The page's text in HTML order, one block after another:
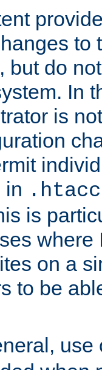
to
but do
In
is
in
is
where
on a
to be